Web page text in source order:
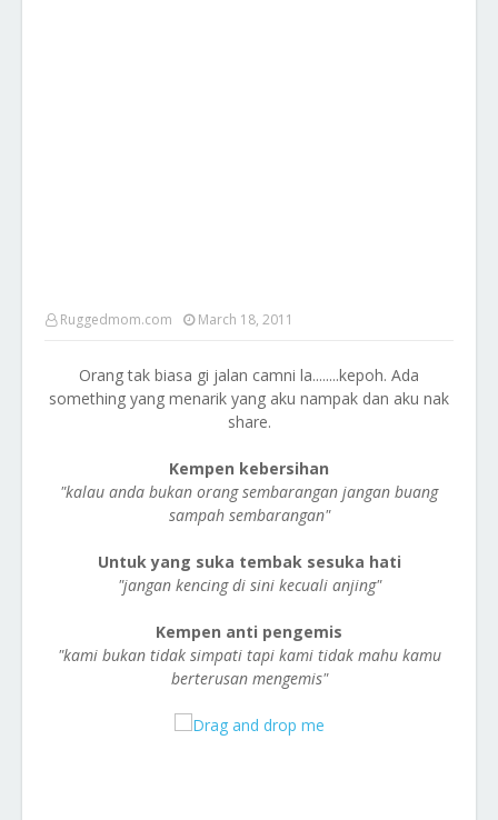
Ruggedmom.com March 18, 2011
Orang tak biasa gi jalan camni la........kepoh. Ada
something yang menarik yang aku nampak dan aku nak
share.
Kempen kebersihan
"kalau anda bukan orang sembarangan jangan buang
sampah sembarangan"
Untuk yang suka tembak sesuka hati
"jangan kencing di sini kecuali anjing"
Kempen anti pengemis
"kami bukan tidak simpati tapi kami tidak mahu kamu
berterusan mengemis"